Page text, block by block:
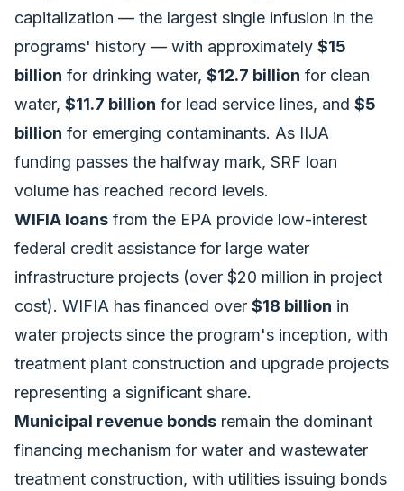
capitalization — the largest single infusion in the
programs' history — with approximately $15
billion for drinking water, $12.7 billion for clean
water, $11.7 billion for lead service lines, and $5
billion for emerging contaminants. As IIJA
funding passes the halfway mark, SRF loan
volume has reached record levels.
WIFIA loans from the EPA provide low-interest
federal credit assistance for large water
infrastructure projects (over $20 million in project
cost). WIFIA has financed over $18 billion in
water projects since the program's inception, with
treatment plant construction and upgrade projects
representing a significant share.
Municipal revenue bonds remain the dominant
financing mechanism for water and wastewater
treatment construction, with utilities issuing bonds